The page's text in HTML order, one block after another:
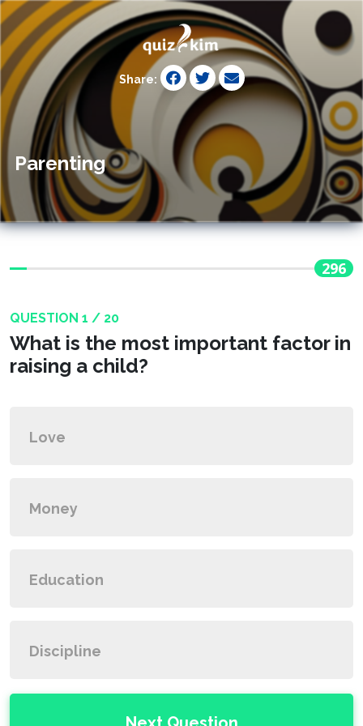
Share:
Parenting
296
QUESTION 1 / 20
What is the most important factor in
raising a child?
Love
Money
Education
Discipline